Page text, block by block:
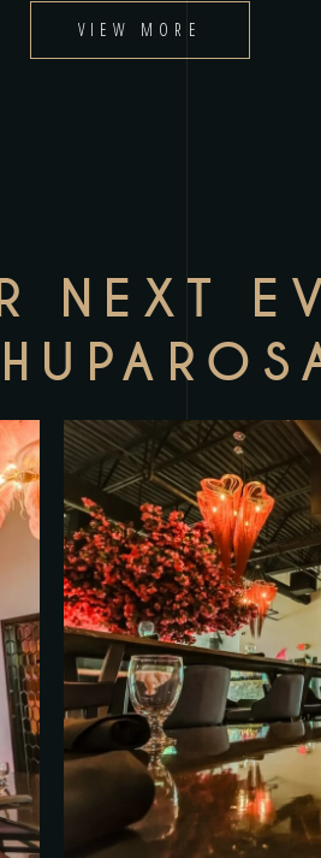
VIEW MORE
NEXT